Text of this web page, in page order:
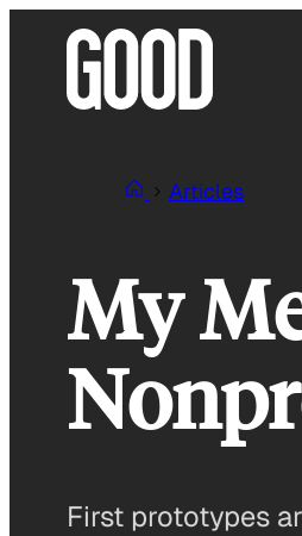
Articles
My
First prototypes